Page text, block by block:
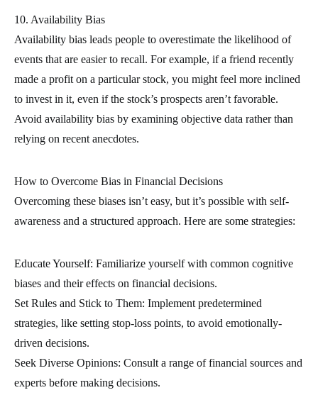
10. Availability Bias
Availability bias leads people to overestimate the likelihood of
events that are easier to recall. For example, if a friend recently
made a profit on a particular stock, you might feel more inclined
to invest in it, even if the stock’s prospects aren’t favorable.
Avoid availability bias by examining objective data rather than
relying on recent anecdotes.
How to Overcome Bias in Financial Decisions
Overcoming these biases isn’t easy, but it’s possible with self-
awareness and a structured approach. Here are some strategies:
Educate Yourself: Familiarize yourself with common cognitive
biases and their effects on financial decisions.
Set Rules and Stick to Them: Implement predetermined
strategies, like setting stop-loss points, to avoid emotionally-
driven decisions.
Seek Diverse Opinions: Consult a range of financial sources and
experts before making decisions.